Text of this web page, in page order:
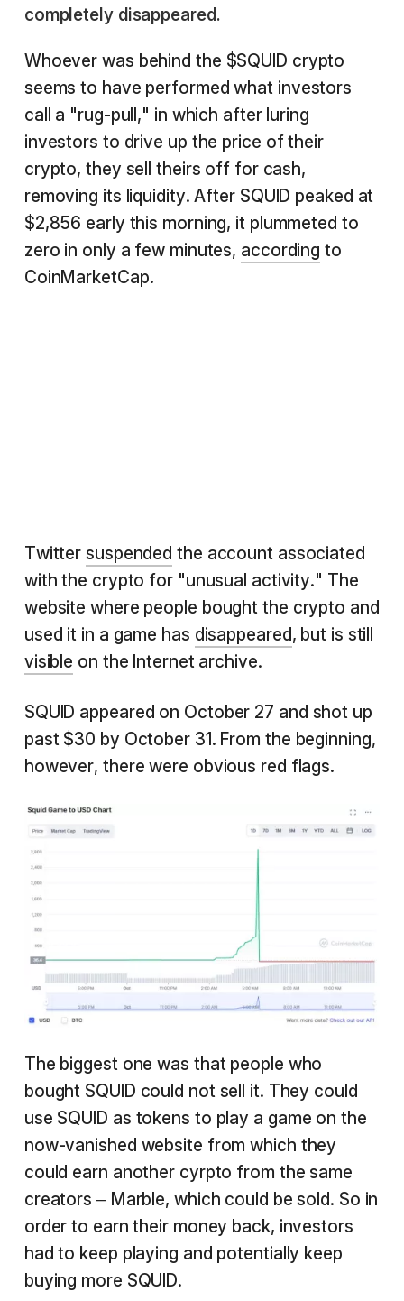
completely disappeared.
Whoever was behind the $SQUID crypto
seems to have performed what investors
call a "rug-pull," in which after luring
investors to drive up the price of their
crypto, they sell theirs off for cash,
removing its liquidity. After SQUID peaked at
$2,856 early this morning, it plummeted to
zero in only a few minutes, according to
CoinMarketCap.
Twittersuspended the account associated
with the crypto for "unusual activity." The
website where people bought the crypto and
used it in a game has disappeared, but is still
visible on the Internet archive.
SQUID appeared on October 27 and shot up
past $30 by October 31. From the beginning,
however, there were obvious red flags.
The biggest one was that people who
bought SQUID could not sell it. They could
use SQUID as tokens to play a game on the
now-vanished website from which they
could earn another cyrpto from the same
creators – Marble, which could be sold. So in
order to earn their money back, investors
had to keep playing and potentially keep
buying more SQUID.